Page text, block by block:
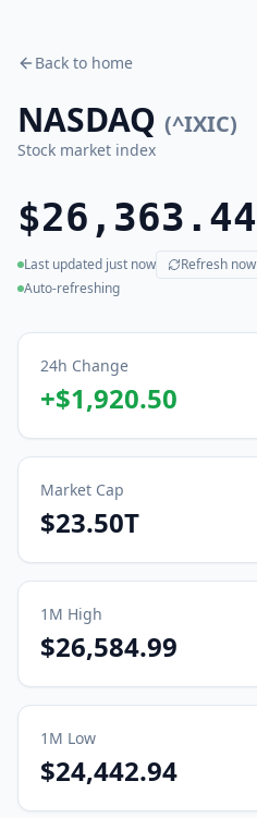
Back to home
NASDAQ (^IXIC)
Stock market index
$26,363.44
Last updated just now
(live) Refresh now
Auto-refreshing
24h Change
+$1,920.50
Market Cap
$23.50T
1M High
$26,584.99
1M Low
$24,442.94